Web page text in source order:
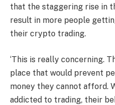
that the staggering rise in
result in more people
their crypto trading.
‘This is really concerning.
place that would prevent
money they cannot afford.
addicted to trading, their